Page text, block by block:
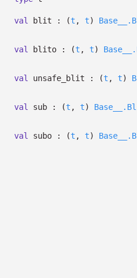
val blit : (t , t)
val blito : (t , t)
val unsafe_blit : (t , t)
val sub : (t , t)
val subo : (t , t)